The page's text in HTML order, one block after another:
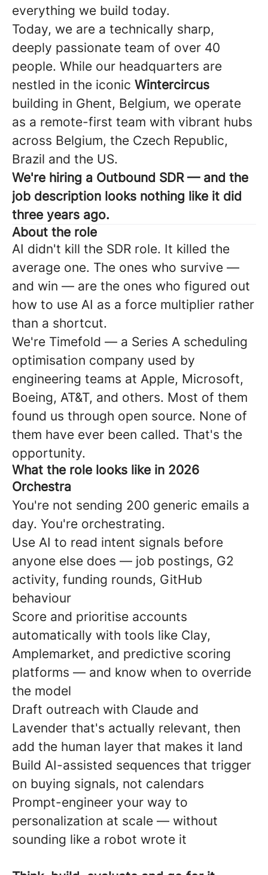
everything we build today.
Today, we are a technically sharp,
deeply passionate team of over 40
people. While our headquarters are
nestled in the iconic Wintercircus
building in Ghent, Belgium, we operate
as a remote-first team with vibrant hubs
across Belgium, the Czech Republic,
Brazil and the US.
We're hiring a Outbound SDR — and the
job description looks nothing like it did
three years ago.
About the role
AI didn't kill the SDR role. It killed the
average one. The ones who survive —
and win — are the ones who figured out
how to use AI as a force multiplier rather
than a shortcut.
We're Timefold — a Series A scheduling
optimisation company used by
engineering teams at Apple, Microsoft,
Boeing, AT&T, and others. Most of them
found us through open source. None of
them have ever been called. That's the
opportunity.
What the role looks like in 2026
Orchestra
You're not sending 200 generic emails a
day. You're orchestrating.
Use AI to read intent signals before
anyone else does — job postings, G2
activity, funding rounds, GitHub
behaviour
Score and prioritise accounts
automatically with tools like Clay,
Amplemarket, and predictive scoring
platforms — and know when to override
the model
Draft outreach with Claude and
Lavender that's actually relevant, then
add the human layer that makes it land
Build AI-assisted sequences that trigger
on buying signals, not calendars
Prompt-engineer your way to
personalization at scale — without
sounding like a robot wrote it